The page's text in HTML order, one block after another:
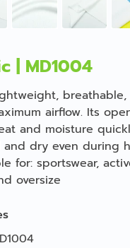
| MD1004
breathable,
airflow. Its
and moisture
dry even during
for: sportswear,
oversize